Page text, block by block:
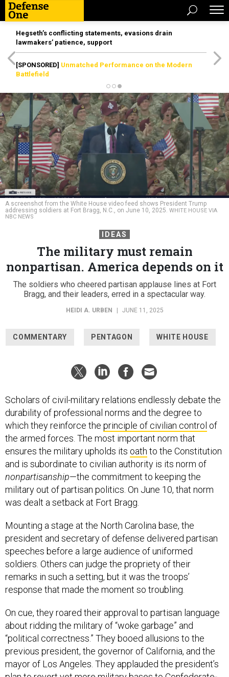
Hegseth’s conflicting statements, evasions drain
lawmakers’ patience, support
[SPONSORED] Unmatched Performance on the Modern
Battlefield
A screenshot from the White House video feed shows President Trump
addressing soldiers at Fort Bragg, N.C., on June 10, 2025. WHITE HOUSE VIA
NBC NEWS
IDEAS
The military must remain
nonpartisan. America depends on it
The soldiers who cheered partisan applause lines at Fort
Bragg, and their leaders, erred in a spectacular way.
HEIDI A. URBEN JUNE 11, 2025
COMMENTARY PENTAGON WHITE HOUSE
Scholars of civil-military relations endlessly debate the
durability of professional norms and the degree to
which they reinforce the principle of civilian control of
the armed forces. The most important norm that
ensures the military upholds its oath to the Constitution
and is subordinate to civilian authority is its norm of
nonpartisanship—the commitment to keeping the
military out of partisan politics. On June 10, that norm
was dealt a setback at Fort Bragg.
Mounting a stage at the North Carolina base, the
president and secretary of defense delivered partisan
speeches before a large audience of uniformed
soldiers. Others can judge the propriety of their
remarks in such a setting, but it was the troops’
response that made the moment so troubling.
On cue, they roared their approval to partisan language
about ridding the military of “woke garbage” and
“political correctness.” They booed allusions to the
previous president, the governor of California, and the
mayor of Los Angeles. They applauded the president’s